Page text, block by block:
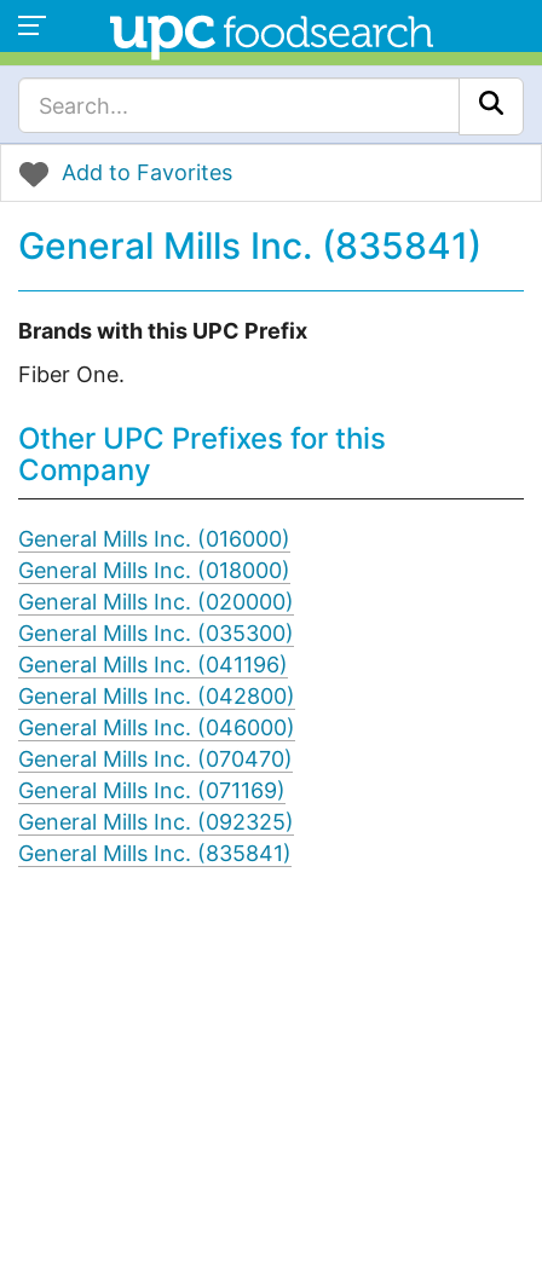
Add to Favorites
General Mills Inc. (835841)
Brands with this UPC Prefix
Fiber One.
Other UPC Prefixes for this
Company
General Mills Inc. (016000)
General Mills Inc. (018000)
General Mills Inc. (020000)
General Mills Inc. (035300)
General Mills Inc. (041196)
General Mills Inc. (042800)
General Mills Inc. (046000)
General Mills Inc. (070470)
General Mills Inc. (071169)
General Mills Inc. (092325)
General Mills Inc. (835841)